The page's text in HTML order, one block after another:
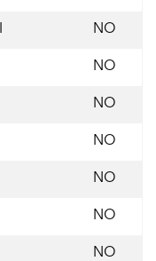
NO
NO
NO
NO
NO
NO
NO